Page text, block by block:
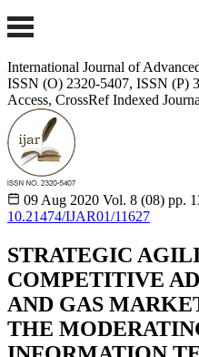
International Journal of
ISSN (O) 2320-5407, ISSN (P)
Access, CrossRef Indexed
09 Aug 2020 Vol. 8 (08) pp.
10.21474/IJAR01/11627
STRATEGIC
COMPETITIVE
AND GAS
THE